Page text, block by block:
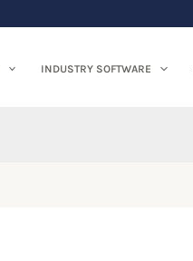
INDUSTRY SOFTWARE